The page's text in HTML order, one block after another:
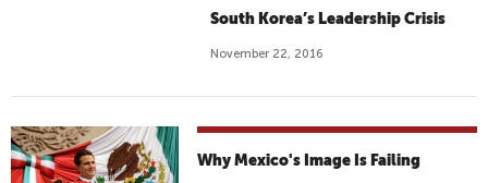
South Korea’s Leadership Crisis
November 22, 2016
Why Mexico's Image Is Failing